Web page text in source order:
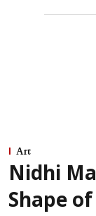
Art
Nidhi
Shape